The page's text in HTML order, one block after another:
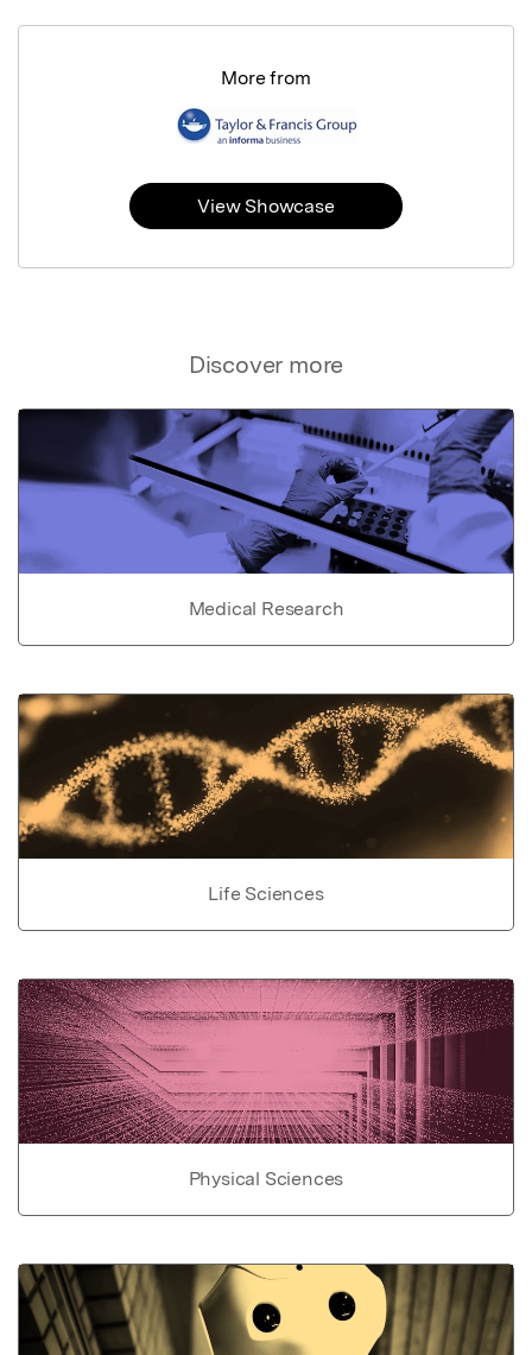
Discover more
Medical Research
Life Sciences
Physical Sciences
More from
View Showcase